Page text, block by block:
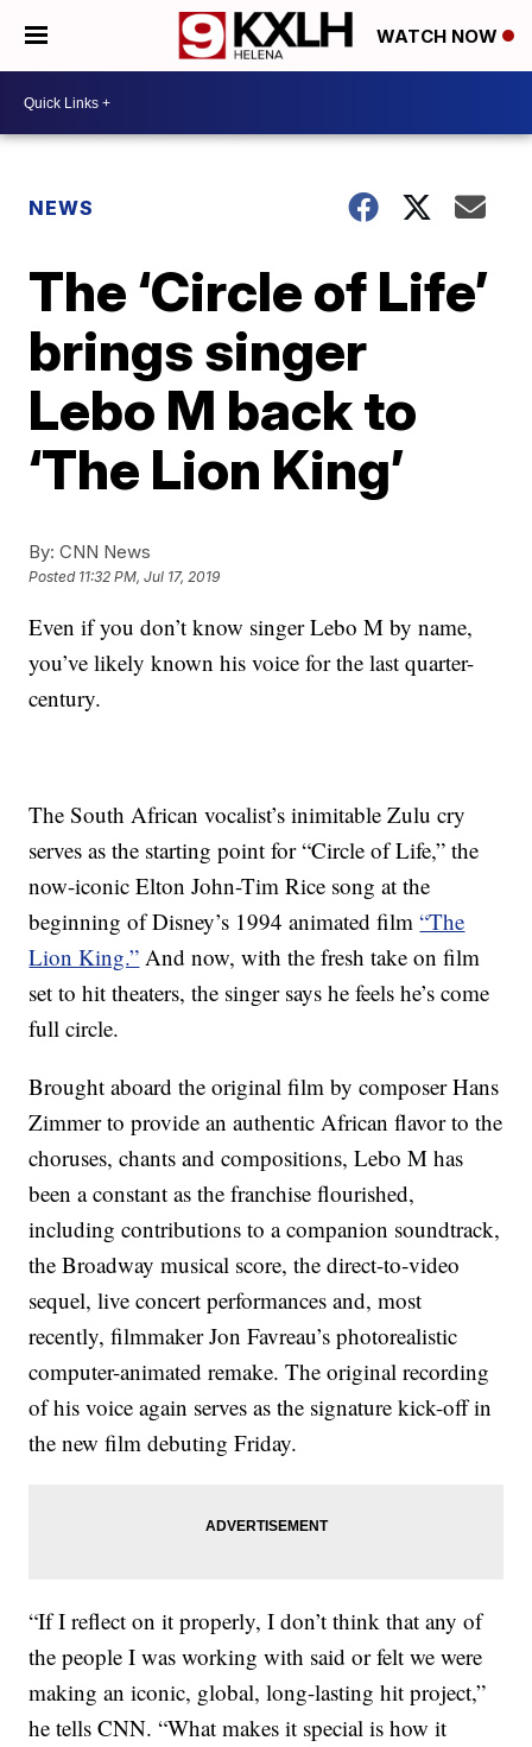
WATCH NOW
NEWS
The ‘Circle of Life’
brings singer
Lebo M back to
‘The Lion King’
By: CNN News
Posted 11:32 PM, Jul 17, 2019
Even if you don’t know singer Lebo M by name,
you’ve likely known his voice for the last quarter-
century.
The South African vocalist’s inimitable Zulu cry
serves as the starting point for “Circle of Life,” the
now-iconic Elton John-Tim Rice song at the
beginning of Disney’s 1994 animated film“The
Lion King.” And now, with the fresh take on film
set to hit theaters, the singer says he feels he’s come
full circle.
Brought aboard the original film by composer Hans
Zimmer to provide an authentic African flavor to the
choruses, chants and compositions, Lebo M has
been a constant as the franchise flourished,
including contributions to a companion soundtrack,
the Broadway musical score, the direct-to-video
sequel, live concert performances and, most
recently, filmmaker Jon Favreau’s photorealistic
computer-animated remake. The original recording
of his voice again serves as the signature kick-off in
the new film debuting Friday.
“If I reflect on it properly, I don’t think that any of
the people I was working with said or felt we were
making an iconic, global, long-lasting hit project,”
he tells CNN. “What makes it special is how it